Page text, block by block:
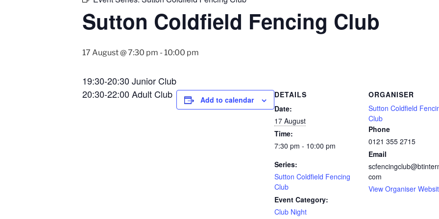
Sutton Coldfield Fencing Club
17 August @ 7:30 pm - 10:00 pm
19:30-20:30 Junior Club
20:30-22:00 Adult Club
Add to calendar
DETAILS
Date:
17 August
Time:
7:30 pm - 10:00 pm
Series:
Sutton Coldfield Fencing
Club
Event Category:
Club Night
ORGANISER
Sutton Coldfield
Club
Phone
0121 355 2715
Email
com
View Organiser